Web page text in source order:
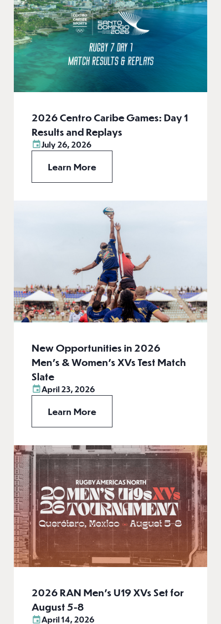
2026 Centro Caribe Games: Day 1
Results and Replays
July 26, 2026
Learn More
New Opportunities in 2026
Men’s & Women’s XVs Test Match
Slate
April 23, 2026
Learn More
2026 RAN Men’s U19 XVs Set for
August 5-8
April 14, 2026